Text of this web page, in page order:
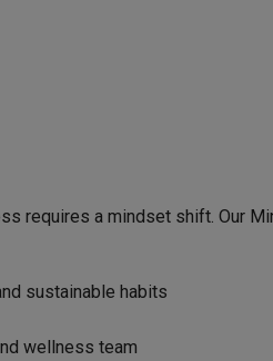
requires a mindset shift. Our
sustainable habits
wellness team